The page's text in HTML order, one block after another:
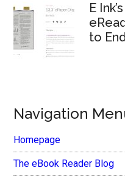
E
to
Navigation
Homepage
The eBook Reader Blog